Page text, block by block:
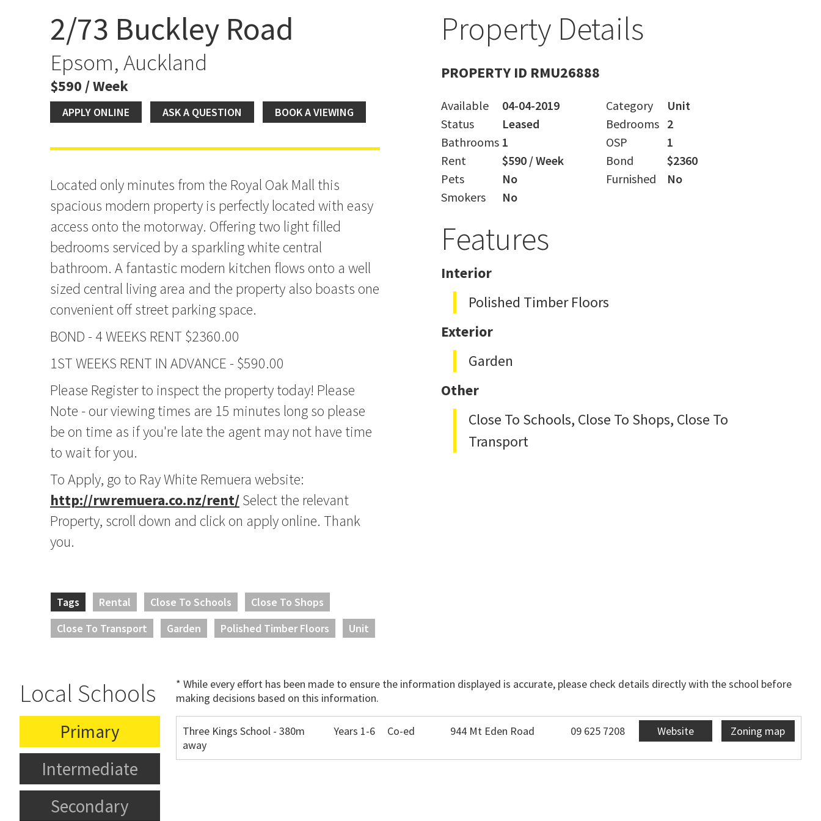
Space, Light & Convenience
2/73 Buckley Road
Epsom, Auckland
$590 / Week
APPLY ONLINE ASK A QUESTION BOOK A VIEWING
Located only minutes from the Royal Oak Mall this
spacious modern property is perfectly located with easy
access onto the motorway. Offering two light filled
bedrooms serviced by a sparkling white central
bathroom. A fantastic modern kitchen flows onto a well
sized central living area and the property also boasts one
convenient off street parking space.
BOND - 4 WEEKS RENT $2360.00
1ST WEEKS RENT IN ADVANCE - $590.00
Please Register to inspect the property today! Please
Note - our viewing times are 15 minutes long so please
be on time as if you're late the agent may not have time
to wait for you.
To Apply, go to Ray White Remuera website:
http://rwremuera.co.nz/rent/Select the relevant
Property, scroll down and click on apply online. Thank
you.
Tags Rental Close To Schools
Close To Shops
Close To Transport
Garden Polished Timber Floors Unit
Property Details
PROPERTY ID RMU26888
Available 04-04-2019 Category
Unit
Status
Leased Bedrooms 2
Bathrooms 1 OSP
1
Rent
$590 / Week Bond
$2360
Pets
No Furnished
No
Smokers
No
Features
Interior
Polished Timber Floors
Exterior
Garden
Other
Close To Schools, Close To Shops, Close To
Transport
Local Schools
* While every effort has been made to ensure the information displayed is accurate, please check details directly with the school before
making decisions based on this information.
Primary
Intermediate
Secondary
Three Kings School - 380m
away
Years 1-6 Co-ed 944 Mt Eden Road 09 625 7208 Website Zoning map